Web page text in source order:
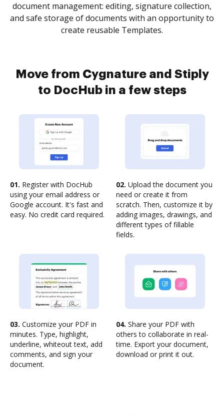
document management: editing, signature collection,
and safe storage of documents with an opportunity to
create reusable Templates.
Move from Cygnature and Stiply
to DocHub in a few steps
01. Register with DocHub
using your email address or
Google account. It's fast and
easy. No credit card required.
02. Upload the document you
need or create it from
scratch. Then, customize it by
adding images, drawings, and
different types of fillable
fields.
03. Customize your PDF in
minutes. Type, highlight,
underline, whiteout text, add
comments, and sign your
document.
04. Share your PDF with
others to collaborate in real-
time. Export your document,
download or print it out.